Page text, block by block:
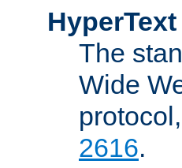
The
Wide
2616.